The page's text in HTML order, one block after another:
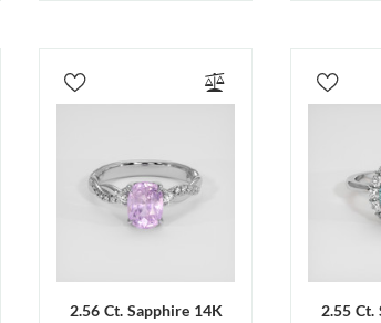
2.56 Ct. Sapphire 14K
2.55 Ct.